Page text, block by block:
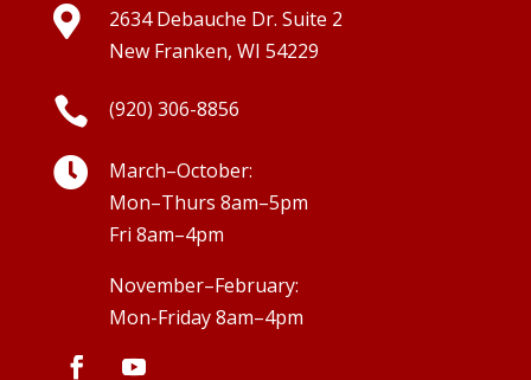

2634 Debauche Dr. Suite 2
New Franken, WI 54229
 (920) 306-8856

March–October:
Mon–Thurs 8am–5pm
Fri 8am–4pm
November–February:
Mon-Friday 8am–4pm